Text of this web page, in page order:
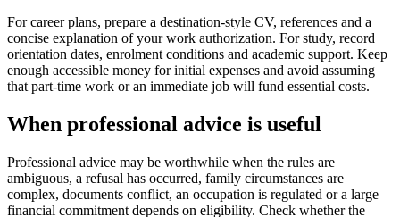
For career plans, prepare a destination-style CV, references and a
concise explanation of your work authorization. For study, record
orientation dates, enrolment conditions and academic support. Keep
enough accessible money for initial expenses and avoid assuming
that part-time work or an immediate job will fund essential costs.
When professional advice is useful
Professional advice may be worthwhile when the rules are
ambiguous, a refusal has occurred, family circumstances are
complex, documents conflict, an occupation is regulated or a large
financial commitment depends on eligibility. Check whether the